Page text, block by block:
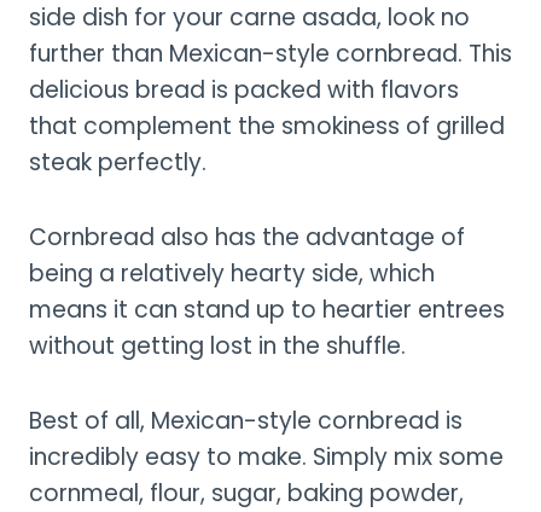
side dish for your carne asada, look no
further than Mexican-style cornbread. This
delicious bread is packed with flavors
that complement the smokiness of grilled
steak perfectly.
Cornbread also has the advantage of
being a relatively hearty side, which
means it can stand up to heartier entrees
without getting lost in the shuffle.
Best of all, Mexican-style cornbread is
incredibly easy to make. Simply mix some
cornmeal, flour, sugar, baking powder,